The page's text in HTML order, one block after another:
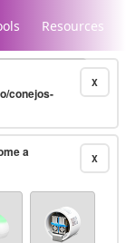
Resources
X
conejos-
X
a